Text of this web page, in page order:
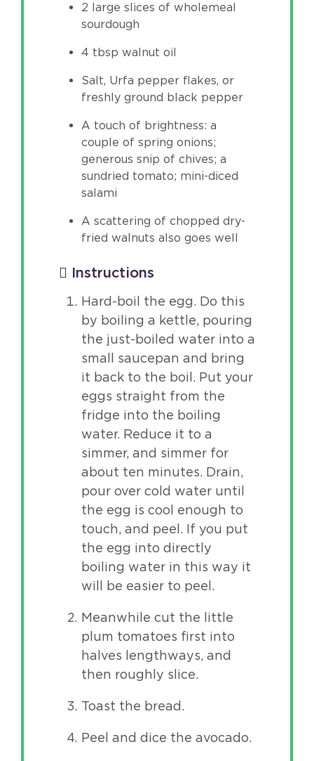
2 large slices of wholemeal
sourdough
4 tbsp walnut oil
Salt, Urfa pepper flakes, or
freshly ground black pepper
A touch of brightness: a
couple of spring onions;
generous snip of chives; a
sundried tomato; mini-diced
salami
A scattering of chopped dry-
fried walnuts also goes well
Instructions
Hard-boil the egg. Do this
by boiling a kettle, pouring
the just-boiled water into a
small saucepan and bring
it back to the boil. Put your
eggs straight from the
fridge into the boiling
water. Reduce it to a
simmer, and simmer for
about ten minutes. Drain,
pour over cold water until
the egg is cool enough to
touch, and peel. If you put
the egg into directly
boiling water in this way it
will be easier to peel.
Meanwhile cut the little
plum tomatoes first into
halves lengthways, and
then roughly slice.
Toast the bread.
Peel and dice the avocado.